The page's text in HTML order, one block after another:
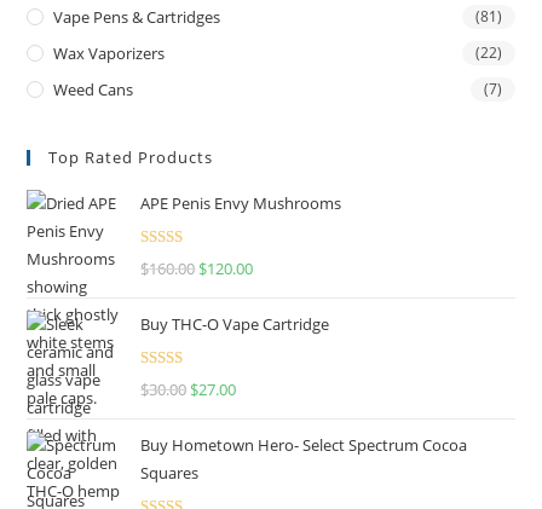
Vape Pens & Cartridges (81)
Wax Vaporizers (22)
Weed Cans (7)
Top Rated Products
APE Penis Envy Mushrooms
Rated4.67
$160.00 $120.00
Buy THC-O Vape Cartridge
Rated4.50
$30.00 $27.00
Buy Hometown Hero- Select Spectrum Cocoa
Squares